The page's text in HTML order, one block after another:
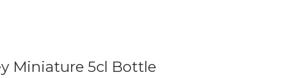
Miniature 5cl Bottle